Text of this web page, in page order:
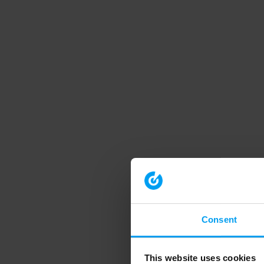
Consent
This website uses cookies